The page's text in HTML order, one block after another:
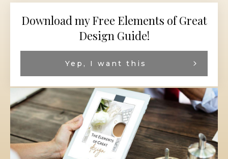
Download my Free Elements of Great
Design Guide!
Yep, I want this